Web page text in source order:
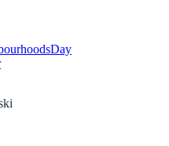
Day